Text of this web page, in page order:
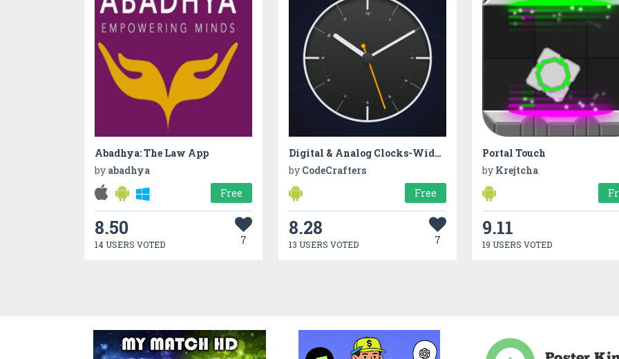
Abadhya: The Law App
by abadhya
Free
8.50
14 USERS VOTED 7
Digital & Analog Clocks-Widget
by CodeCrafters
Free
8.28
13 USERS VOTED 7
Portal Touch
by Krejtcha
9.11
19 USERS VOTED